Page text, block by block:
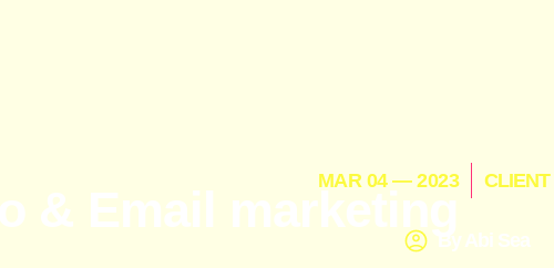
MAR 04 — 2023
& Email marketing
ByAbi Sea